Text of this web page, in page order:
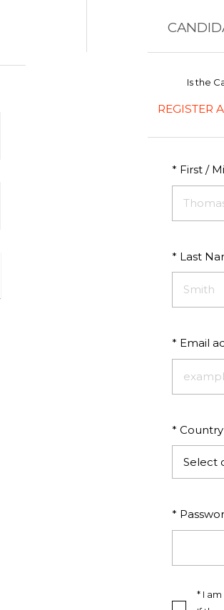
Is the
REGISTER
* First /
* Last
* Email
*
Select
*
* I am